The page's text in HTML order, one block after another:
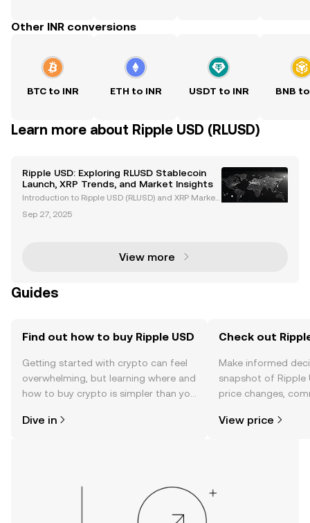
Other INR conversions
BTC to INR ETH to INR USDT to INR BNB
Learn more about Ripple USD (RLUSD)
Ripple USD: Exploring RLUSD Stablecoin
Launch, XRP Trends, and Market Insights
Introduction to Ripple USD (RLUSD) and XRP Market
stablecoin, is revolutionizing the cryptocurrency ma
Sep 27, 2025
View more
Guides
Find out how to buy Ripple USD
Getting started with crypto can feel
overwhelming, but learning where and
how to buy crypto is simpler than you
the OKX TR mobile app, or right here
Dive in
Check out
Make informed
snapshot of Ripple
price changes,
View price